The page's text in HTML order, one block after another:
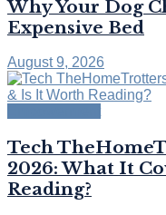
Why Your Dog
Expensive Bed
August 9, 2026
Tech
2026: What It
Reading?